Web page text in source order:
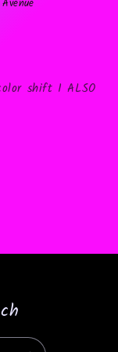
shift I ALSO